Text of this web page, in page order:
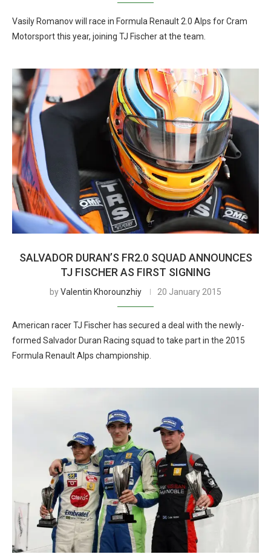
Vasily Romanov will race in Formula Renault 2.0 Alps for Cram
Motorsport this year, joining TJ Fischer at the team.
SALVADOR DURAN’S FR2.0 SQUAD ANNOUNCES
TJ FISCHER AS FIRST SIGNING
byValentin Khorounzhiy 20 January 2015
American racer TJ Fischer has secured a deal with the newly-
formed Salvador Duran Racing squad to take part in the 2015
Formula Renault Alps championship.